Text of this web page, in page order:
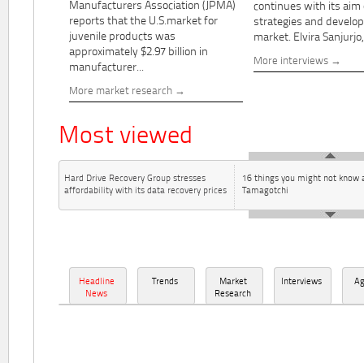
Manufacturers Association (JPMA)
reports that the U.S.market for
juvenile products was
approximately $2.97 billion in
manufacturer...
More market research
continues with its aim
strategies and
market. Elvira
More interviews
Most viewed
Hard Drive Recovery Group stresses
affordability with its data recovery prices
16 things you might not know
Tamagotchi
Headline
News
Trends
Market
Research
Interviews